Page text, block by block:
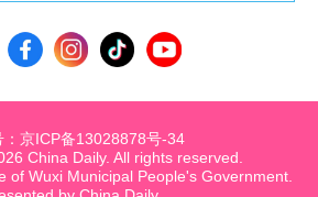
China Daily. All rights reserved.
of Wuxi Municipal People's Government.
：京ICP备13028878号-34